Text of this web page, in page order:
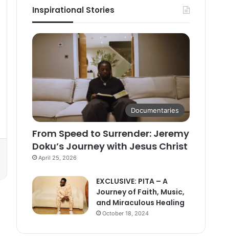
Inspirational Stories
Documentaries
From Speed to Surrender: Jeremy
Doku’s Journey with Jesus Christ
April 25, 2026
EXCLUSIVE: PITA – A
Journey of Faith, Music,
and Miraculous Healing
October 18, 2024